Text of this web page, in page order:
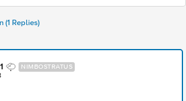
(1 Replies)
NIMBOSTRATUS